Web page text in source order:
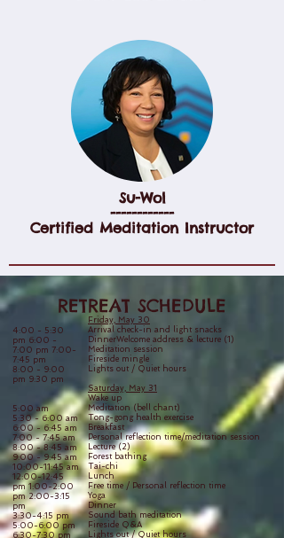
Su-Wol
------------
Certified Meditation Instructor
RETREAT SCHEDULE
Friday, May 30
Arrival check-in and light snacks
DinnerWelcome address & lecture (1)
Meditation session
Fireside mingle
Lights out / Quiet hours
Saturday, May 31
Wake up
Meditation (bell chant)
Tong-gong health exercise
Breakfast
Personal reflection time/meditation session
Lecture (2)
Forest bathing
Tai-chi
Lunch
Free time / Personal reflection time
Yoga
Dinner
Sound bath meditation
Fireside Q&A
Lights out / Quiet hours
4:00 - 5:30
pm 6:00 -
7:00 pm 7:00-
7:45 pm
8:00 - 9:00
pm 9:30 pm
5:00 am
5:30 - 6:00 am
6:00 - 6:45 am
7:00 - 7:45 am
8:00 - 8:45 am
9:00 - 9:45 am
10:00-11:45 am
12:00-12:45
pm 1:00-2:00
pm 2:00-3:15
pm
3:30-4:15 pm
5:00-6:00 pm
6:30-7:30 pm